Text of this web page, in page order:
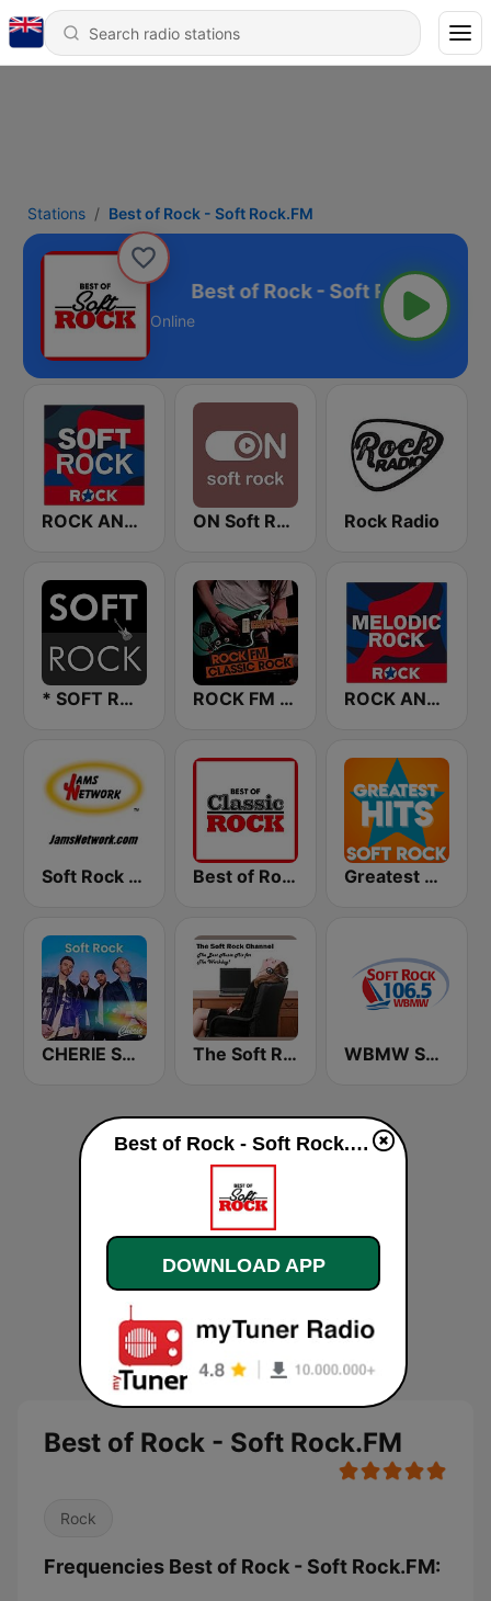
Stations Best of Rock - Soft Rock.FM
Rock.FM
Online
ROCK ANTENNE Soft Rock ON Soft Rock Rock Radio
* SOFT ROCK ROCK FM CLASSIC ROCK ROCK ANTENNE Melodic Rock
Soft Rock USA Best of Rock - Classic Rock.FM Greatest Hits Soft Rock
CHERIE SOFT ROCK The Soft Rock Channel WBMW Soft Rock 106.5
Best of Rock - Soft Rock.FM
Rock
Frequencies Best of Rock - Soft Rock.FM:
Best of Rock - Soft Rock.FM live
DOWNLOAD APP